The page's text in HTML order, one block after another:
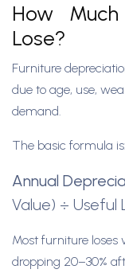
How
Lose?
Furniture
due to age, use,
demand.
The basic formula is:
Annual
Value) ÷ Useful
Most furniture loses
dropping 20–30%